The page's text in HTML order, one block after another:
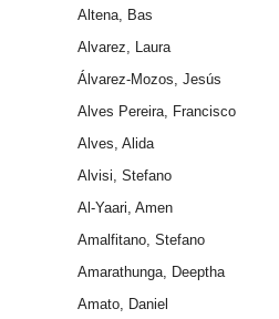
Altena, Bas
Alvarez, Laura
Álvarez-Mozos, Jesús
Alves Pereira, Francisco
Alves, Alida
Alvisi, Stefano
Al-Yaari, Amen
Amalfitano, Stefano
Amarathunga, Deeptha
Amato, Daniel